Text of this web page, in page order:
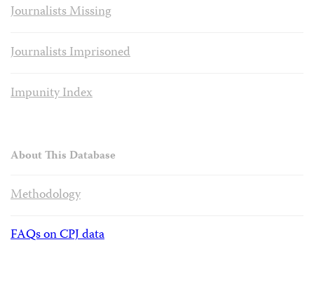
Journalists Missing
Journalists Imprisoned
Impunity Index
About This Database
Methodology
FAQs on CPJ data